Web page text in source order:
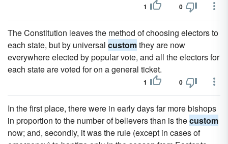
1 0
The Constitution leaves the method of choosing electors to
each state, but by universal customthey are now
everywhere elected by popular vote, and all the electors for
each state are voted for on a general ticket.
1 0
In the first place, there were in early days far more bishops
in proportion to the number of believers than is thecustom
now; and, secondly, it was the rule (except in cases of